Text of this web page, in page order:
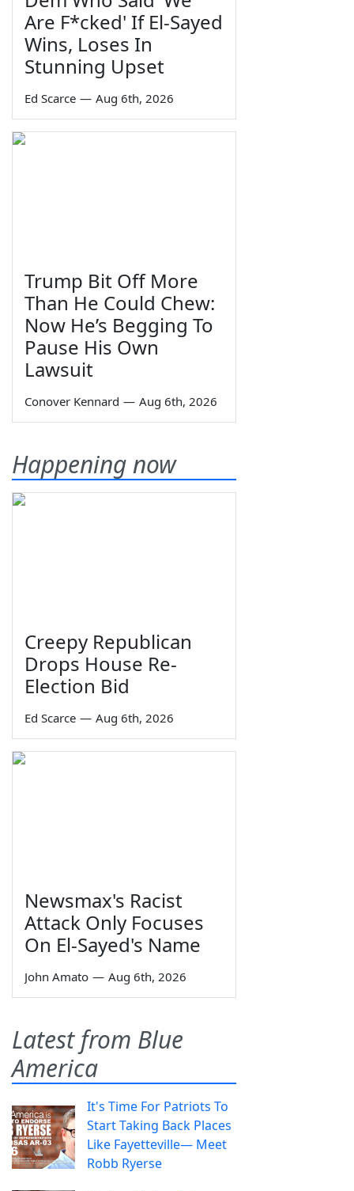
Are F*cked' If El-Sayed
Wins, Loses In
Stunning Upset
Ed Scarce — Aug 6th, 2026
Trump Bit Off More
Than He Could Chew:
Now He’s Begging To
Pause His Own
Lawsuit
Conover Kennard — Aug 6th, 2026
Happening now
Creepy Republican
Drops House Re-
Election Bid
Ed Scarce — Aug 6th, 2026
Newsmax's Racist
Attack Only Focuses
On El-Sayed's Name
John Amato — Aug 6th, 2026
Latest from Blue
America
It's Time For Patriots To
Start Taking Back Places
Like Fayetteville— Meet
Robb Ryerse